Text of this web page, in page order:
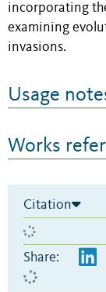
incorporating
examining
invasions.
Usage
Works
Citation
Share: